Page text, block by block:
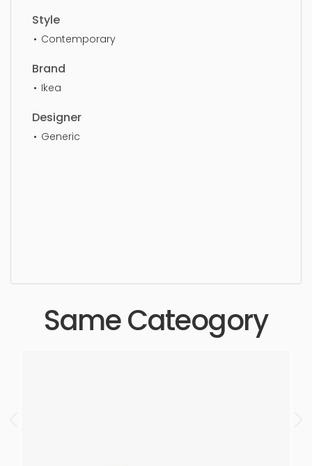
Style
Contemporary
Brand
Ikea
Designer
Generic
Same Cateogory